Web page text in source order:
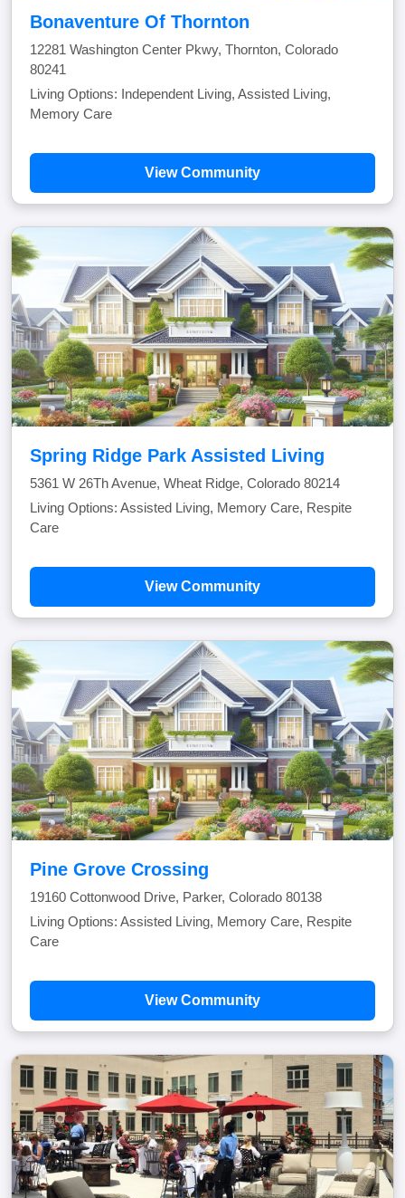
Bonaventure Of Thornton
12281 Washington Center Pkwy, Thornton, Colorado
80241
Living Options: Independent Living, Assisted Living,
Memory Care
View Community
Spring Ridge Park Assisted Living
5361 W 26Th Avenue, Wheat Ridge, Colorado 80214
Living Options: Assisted Living, Memory Care, Respite
Care
View Community
Pine Grove Crossing
19160 Cottonwood Drive, Parker, Colorado 80138
Living Options: Assisted Living, Memory Care, Respite
Care
View Community